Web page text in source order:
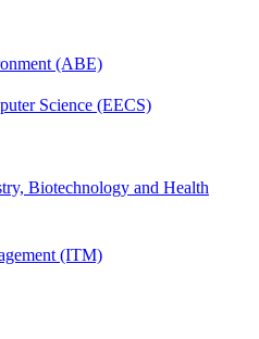
(ABE)
Science (EECS)
Biotechnology and Health
(ITM)